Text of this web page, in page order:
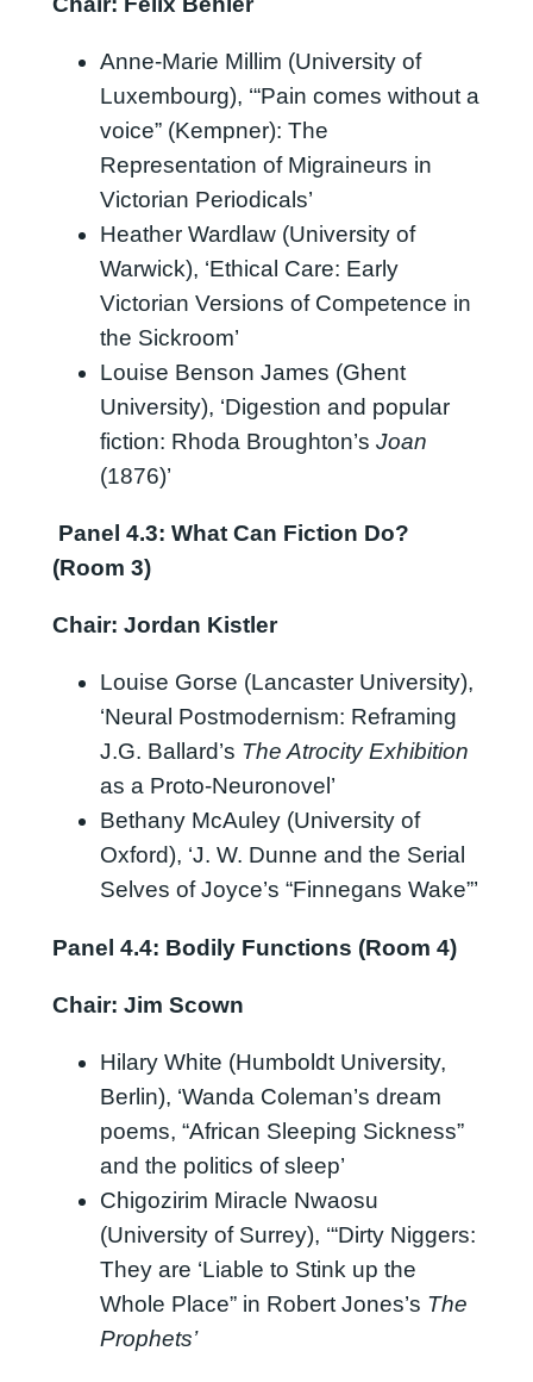
Anne-Marie Millim (University of
Luxembourg), ‘“Pain comes without a
voice” (Kempner): The
Representation of Migraineurs in
Victorian Periodicals’
Heather Wardlaw (University of
Warwick), ‘Ethical Care: Early
Victorian Versions of Competence in
the Sickroom’
Louise Benson James (Ghent
University), ‘Digestion and popular
fiction: Rhoda Broughton’s Joan
(1876)’
Panel 4.3: What Can Fiction Do?
(Room 3)
Chair: Jordan Kistler
Louise Gorse (Lancaster University),
‘Neural Postmodernism: Reframing
J.G. Ballard’s The Atrocity Exhibition
as a Proto-Neuronovel’
Bethany McAuley (University of
Oxford), ‘J. W. Dunne and the Serial
Selves of Joyce’s “Finnegans Wake”’
Panel 4.4: Bodily Functions (Room 4)
Chair: Jim Scown
Hilary White (Humboldt University,
Berlin), ‘Wanda Coleman’s dream
poems, “African Sleeping Sickness”
and the politics of sleep’
Chigozirim Miracle Nwaosu
(University of Surrey), ‘“Dirty Niggers:
They are ‘Liable to Stink up the
Whole Place” in Robert Jones’s The
Prophets’